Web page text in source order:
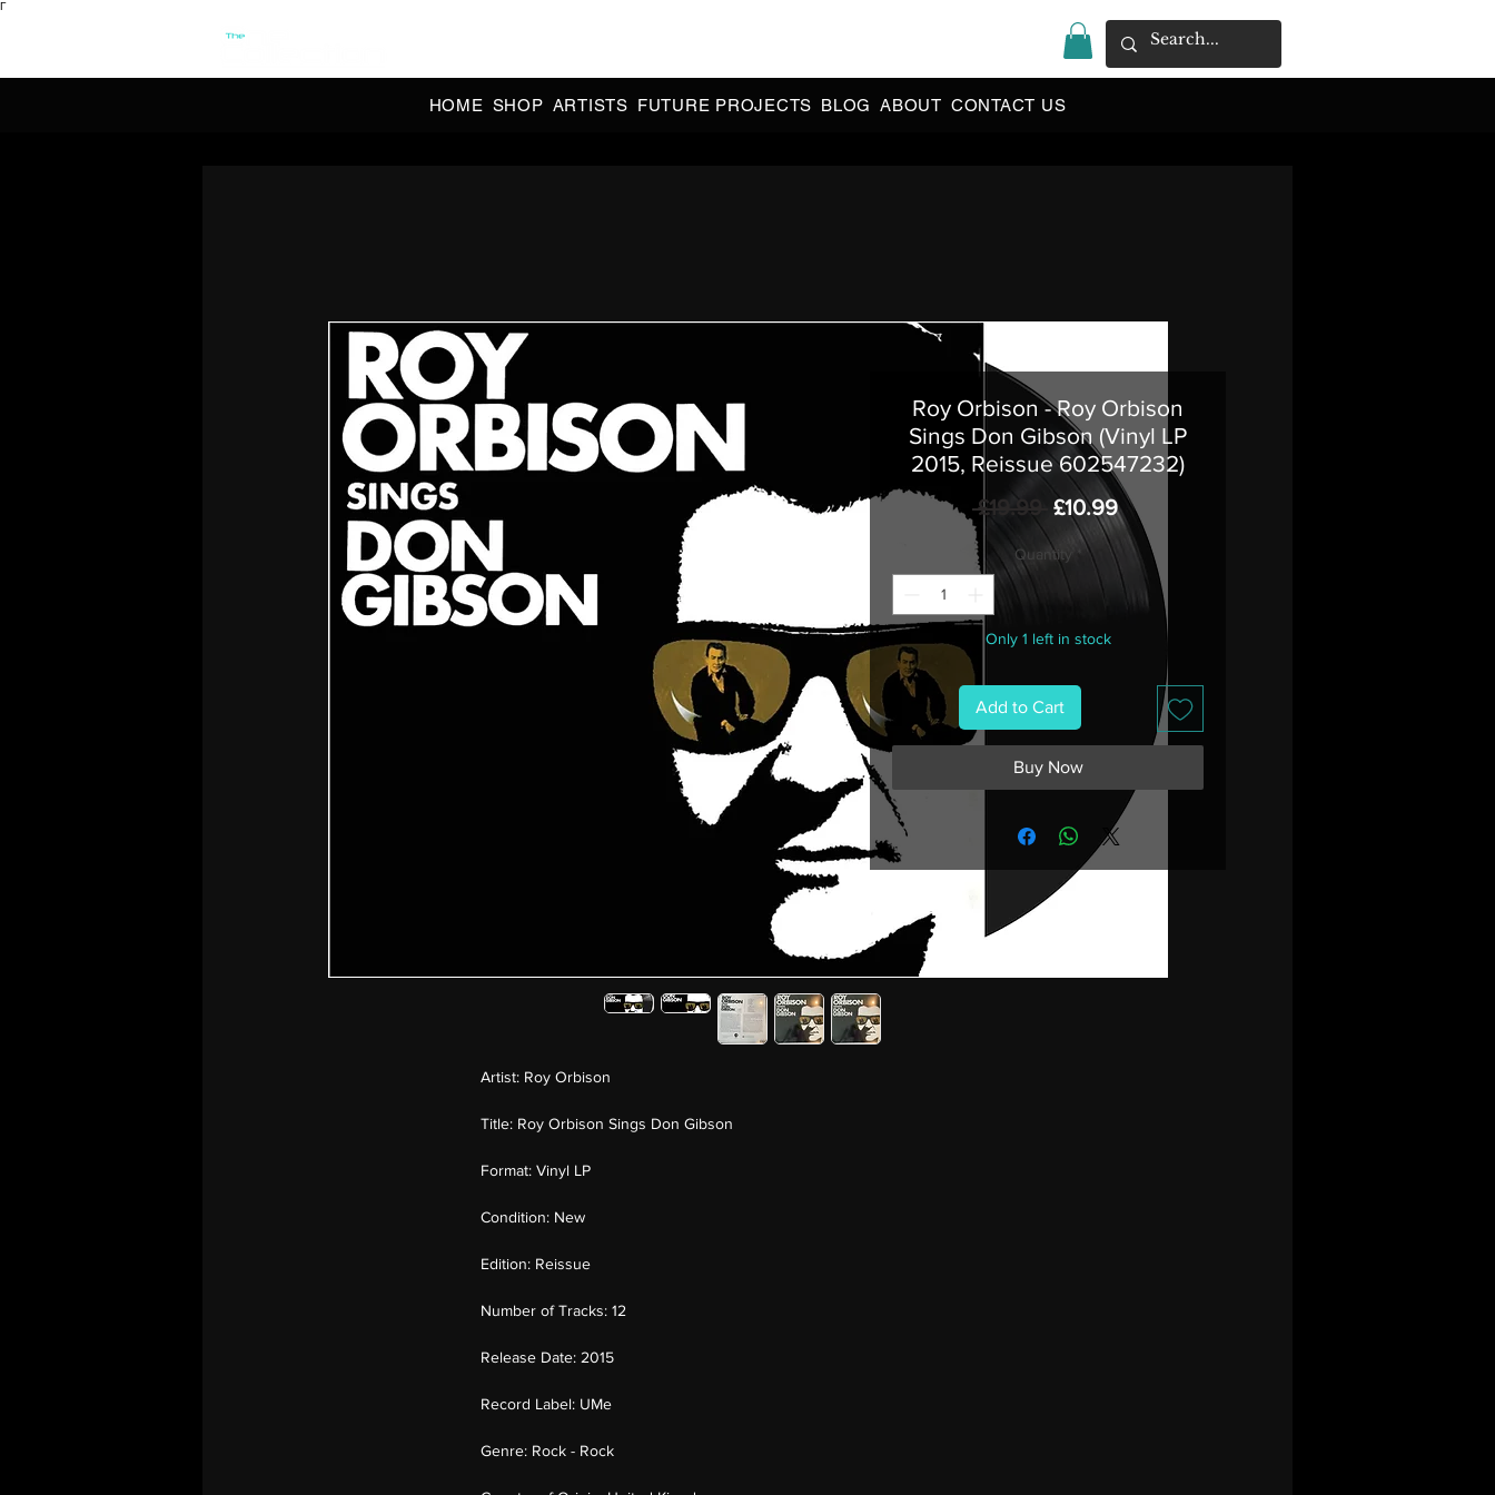
Γ
HOME SHOP ARTISTS FUTURE PROJECTS BLOG ABOUT CONTACT US
Roy Orbison - Roy Orbison
Sings Don Gibson (Vinyl LP
2015, Reissue 602547232)
£19.99
Regular
Price
£10.99Sale
Price
Quantity *
Only 1 left in stock
Add to Cart
Buy Now
Artist: Roy Orbison
Title: Roy Orbison Sings Don Gibson
Format: Vinyl LP
Condition: New
Edition: Reissue
Number of Tracks: 12
Release Date: 2015
Record Label: UMe
Genre: Rock - Rock